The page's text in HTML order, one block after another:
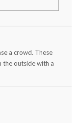
a crowd. These
the outside with a